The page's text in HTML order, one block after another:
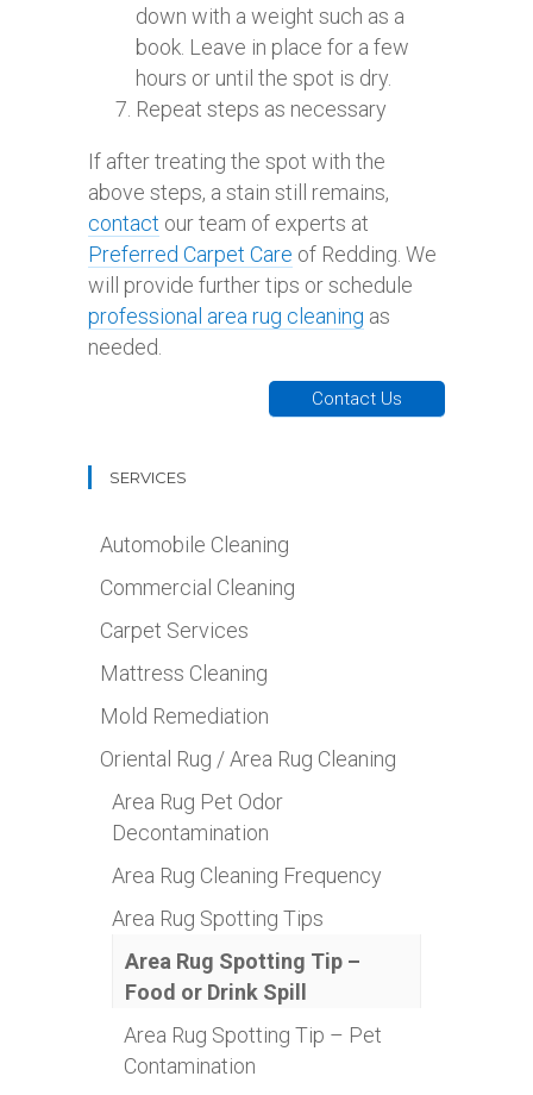
down with a weight such as a
book. Leave in place for a few
hours or until the spot is dry.
Repeat steps as necessary
If after treating the spot with the
above steps, a stain still remains,
contact our team of experts at
Preferred Carpet Care of Redding. We
will provide further tips or schedule
professional area rug cleaning as
needed.
Contact Us
SERVICES
Automobile Cleaning
Commercial Cleaning
Carpet Services
Mattress Cleaning
Mold Remediation
Oriental Rug / Area Rug Cleaning
Area Rug Pet Odor
Decontamination
Area Rug Cleaning Frequency
Area Rug Spotting Tips
Area Rug Spotting Tip –
Food or Drink Spill
Area Rug Spotting Tip – Pet
Contamination